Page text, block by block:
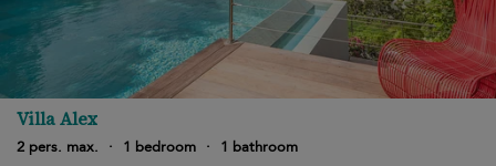
Villa Alex
2 pers. max. · 1 bedroom ·
1 bathroom